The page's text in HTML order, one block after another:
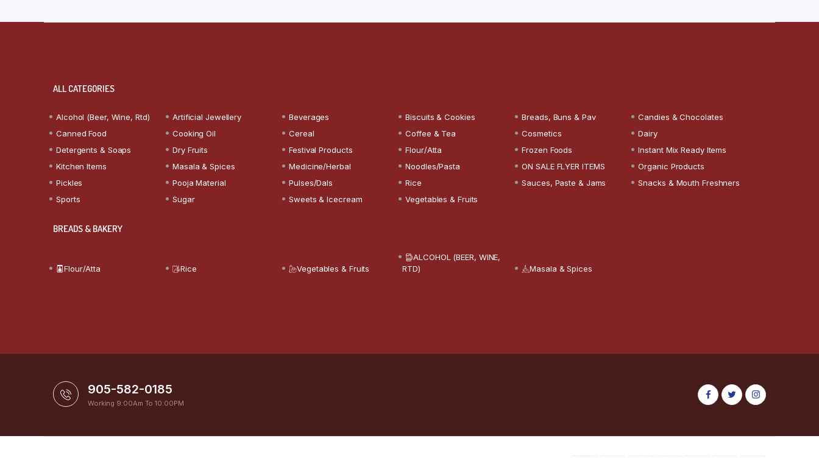
ALL CATEGORIES
Alcohol (Beer, Wine, Rtd) Artificial Jewellery Beverages Biscuits & Cookies Breads, Buns & Pav
Candies & Chocolates
Canned Food
Cooking Oil Cereal Coffee & Tea Cosmetics
Dairy
Detergents & Soaps
Dry Fruits Festival Products Flour/Atta Frozen Foods
Instant Mix Ready Items
Kitchen Items
Masala & Spices Medicine/Herbal Noodles/Pasta ON SALE FLYER ITEMS
Organic Products
Pickles
Pooja Material Pulses/Dals Rice Sauces, Paste & Jams
Snacks & Mouth Freshners
Sports
Sugar Sweets & Icecream Vegetables & Fruits
BREADS & BAKERY
Flour/Atta Rice Vegetables & Fruits
ALCOHOL (BEER, WINE,
RTD)
Masala & Spices
905-582-0185
Working 9:00Am To 10:00PM